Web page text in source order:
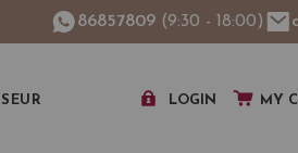
86857809 (9:30 - 18:00)
LOGIN MY